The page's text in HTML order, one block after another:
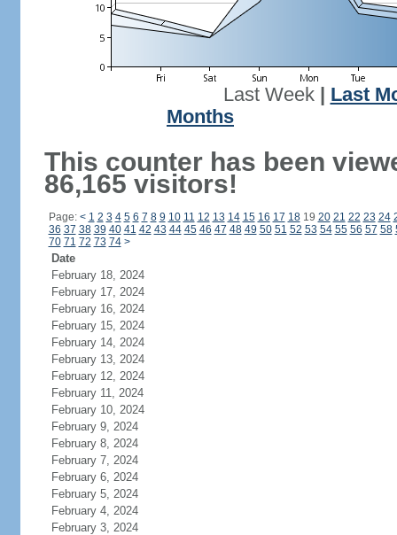
Last Week| Last
Months
This counter has been
86,165 visitors!
Page: < 1 2 3 4 5 6 7 8 9 10 11 12 13 14 15 16 17 1819 20 21 22 23 24
36 37 38 39 40 41 42 43 44 45 46 47 48 49 50 51 52 53 54 55 56 57 58
70 71 72 73 74 >
Date
February 18, 2024
February 17, 2024
February 16, 2024
February 15, 2024
February 14, 2024
February 13, 2024
February 12, 2024
February 11, 2024
February 10, 2024
February 9, 2024
February 8, 2024
February 7, 2024
February 6, 2024
February 5, 2024
February 4, 2024
February 3, 2024